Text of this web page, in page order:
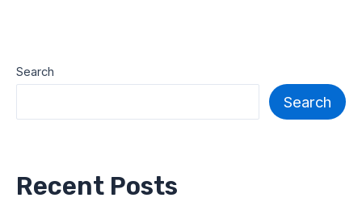
Search
Search
Recent Posts